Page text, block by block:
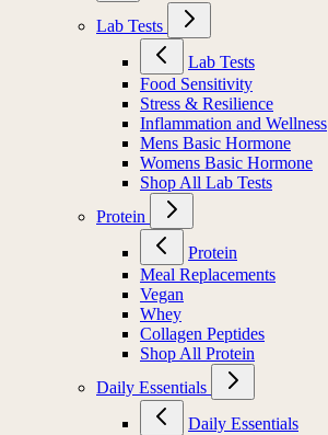
Lab Tests
Lab Tests
Food Sensitivity
Stress & Resilience
Inflammation and Wellness
Mens Basic Hormone
Womens Basic Hormone
Shop All Lab Tests
Protein
Protein
Meal Replacements
Vegan
Whey
Collagen Peptides
Shop All Protein
Daily Essentials
Daily Essentials